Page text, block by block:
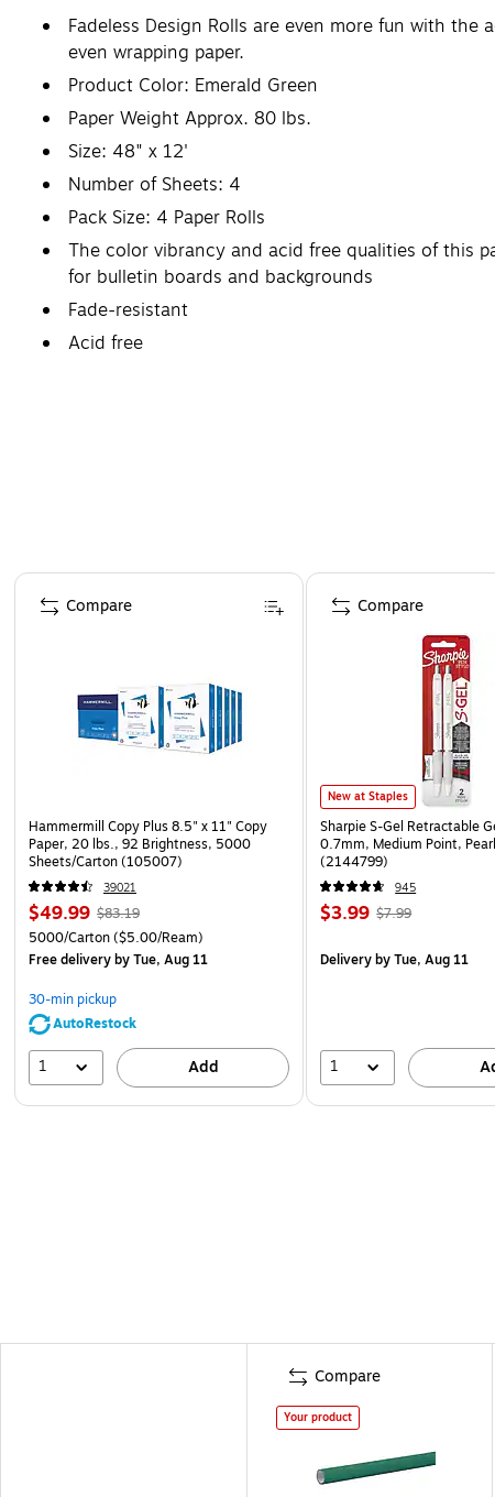
Fadeless Design Rolls are even more fun with
even wrapping paper.
Product Color: Emerald Green
Paper Weight Approx. 80 lbs.
Size: 48" x 12'
Number of Sheets: 4
Pack Size: 4 Paper Rolls
The color vibrancy and acid free qualities of this
for bulletin boards and backgrounds
Fade-resistant
Acid free
Page 1 of 4
Hammermill Copy Plus 8.5" x 11" Copy
Paper, 20 lbs., 92 Brightness, 5000
Sheets/Carton (105007)
39021
$49.99 $83.19
5000/Carton($5.00/Ream)
Free deliveryby Tue, Aug 11
30-min pickup
AutoRestock
1 Add
Compare
New at Staples
Sharpie S-Gel Retractable
0.7mm, Medium Point,
(2144799)
945
$3.99 $7.99
Deliveryby Tue, Aug 11
1
Compare
Compare
Your product